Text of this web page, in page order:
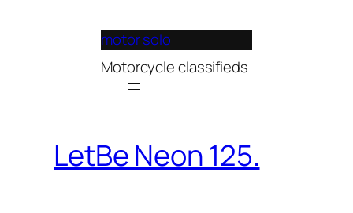
motor solo
Motorcycle classifieds
LetBe Neon 125.